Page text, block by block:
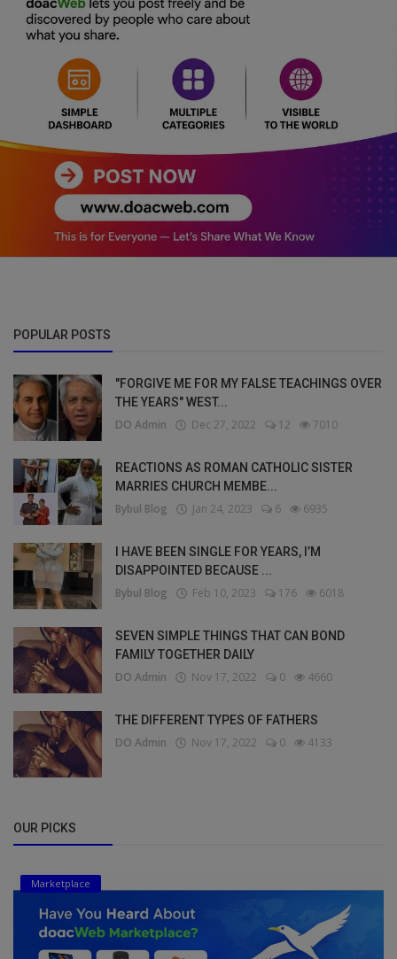
POPULAR POSTS
"FORGIVE ME FOR MY FALSE TEACHINGS OVER
THE YEARS" WEST...
DO Admin Dec 27, 2022 12 7010
REACTIONS AS ROMAN CATHOLIC SISTER
MARRIES CHURCH MEMBE...
Bybul Blog Jan 24, 2023 6 6935
I HAVE BEEN SINGLE FOR YEARS, I’M
DISAPPOINTED BECAUSE ...
Bybul Blog Feb 10, 2023 176 6018
SEVEN SIMPLE THINGS THAT CAN BOND
FAMILY TOGETHER DAILY
DO Admin Nov 17, 2022 0 4660
THE DIFFERENT TYPES OF FATHERS
DO Admin Nov 17, 2022 0 4133
OUR PICKS
Marketplace